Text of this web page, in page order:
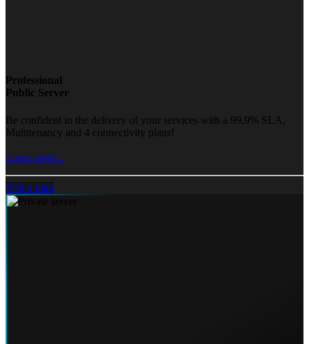
Professional
Public Server
Be confident in the delivery of your services with a 99.9% SLA,
Multitenancy and 4 connectivity plans!
Learn more...
Pick a plan